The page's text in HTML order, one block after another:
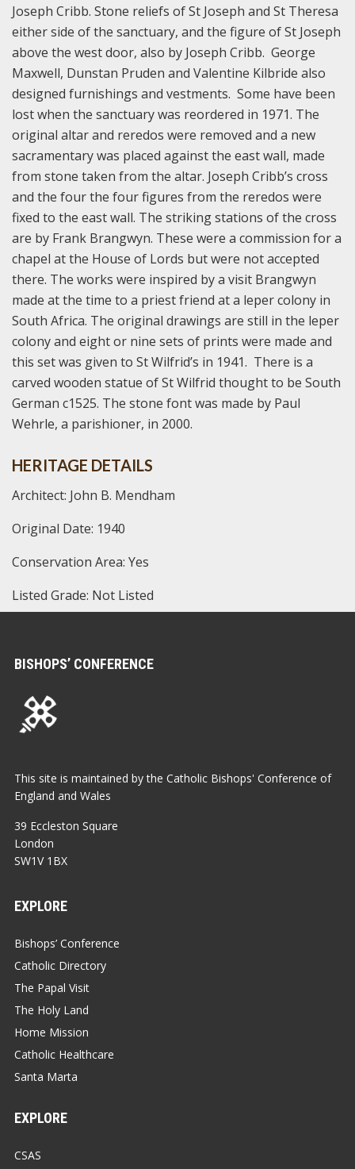
Joseph Cribb. Stone reliefs of St Joseph and St Theresa
either side of the sanctuary, and the figure of St Joseph
above the west door, also by Joseph Cribb. George
Maxwell, Dunstan Pruden and Valentine Kilbride also
designed furnishings and vestments. Some have been
lost when the sanctuary was reordered in 1971. The
original altar and reredos were removed and a new
sacramentary was placed against the east wall, made
from stone taken from the altar. Joseph Cribb’s cross
and the four the four figures from the reredos were
fixed to the east wall. The striking stations of the cross
are by Frank Brangwyn. These were a commission for a
chapel at the House of Lords but were not accepted
there. The works were inspired by a visit Brangwyn
made at the time to a priest friend at a leper colony in
South Africa. The original drawings are still in the leper
colony and eight or nine sets of prints were made and
this set was given to St Wilfrid’s in 1941. There is a
carved wooden statue of St Wilfrid thought to be South
German c1525. The stone font was made by Paul
Wehrle, a parishioner, in 2000.
HERITAGE DETAILS
Architect: John B. Mendham
Original Date: 1940
Conservation Area: Yes
Listed Grade: Not Listed
BISHOPS’ CONFERENCE
This site is maintained by the Catholic Bishops' Conference of
England and Wales
39 Eccleston Square
London
SW1V 1BX
EXPLORE
Bishops’ Conference
Catholic Directory
The Papal Visit
The Holy Land
Home Mission
Catholic Healthcare
Santa Marta
EXPLORE
CSAS